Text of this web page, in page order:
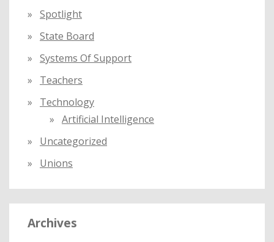
Spotlight
State Board
Systems Of Support
Teachers
Technology
Artificial Intelligence
Uncategorized
Unions
Archives